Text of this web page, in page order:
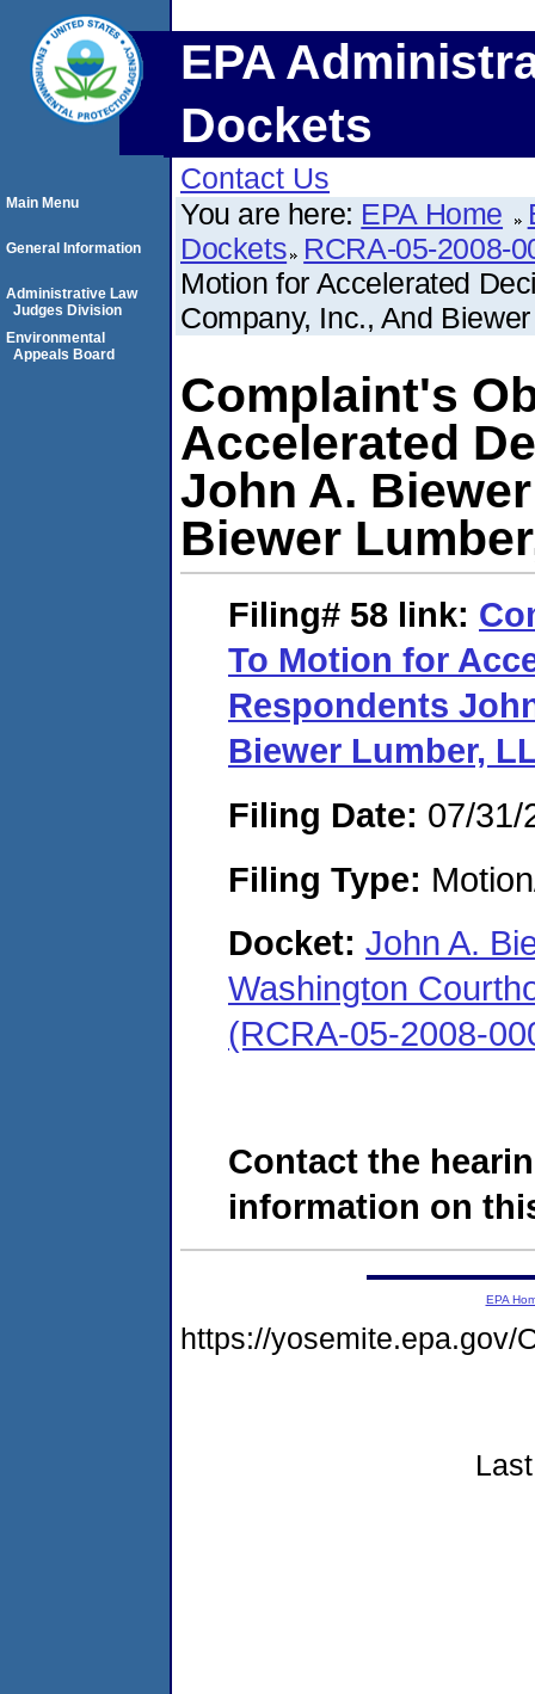
EPA
Dockets
Contact Us
You are here: EPA Home
Dockets RCRA-05-2008-
Motion for Accelerated
Company, Inc., And
Complaint's
Accelerated
John A.
Biewer
Filing# 58 link:
To Motion for
Respondents
Biewer Lumber,
Filing Date: 07/31/
Filing Type:
Docket: John A.
Washington
(RCRA-05-2008-
Contact the
information on
Main Menu
General Information
Administrative Law
Judges Division
Environmental
Appeals Board
EPA
https://yosemite.epa.gov/